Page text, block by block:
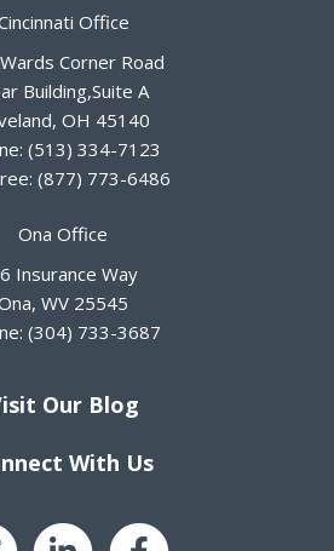
Office
Corner Road
Building,Suite A
, OH 45140
(513) 334-7123
(877) 773-6486
Ona Office
Insurance Way
, WV 25545
(304) 733-3687
Our Blog
With Us